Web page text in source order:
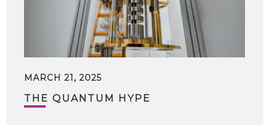
MARCH 21, 2025
THE QUANTUM HYPE